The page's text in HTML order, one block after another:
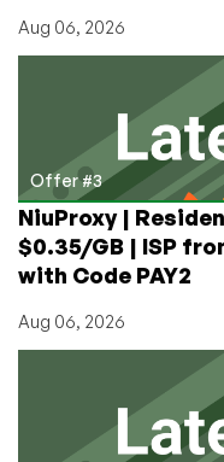
Aug 06, 2026
Offer #3
NiuProxy |
$0.35/GB | ISP
with Code PAY2
Aug 06, 2026